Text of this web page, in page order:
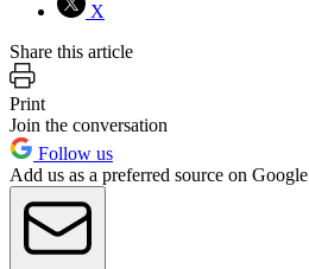
X
Share this article
Print
Join the conversation
Follow us
Add us as a preferred source on Google